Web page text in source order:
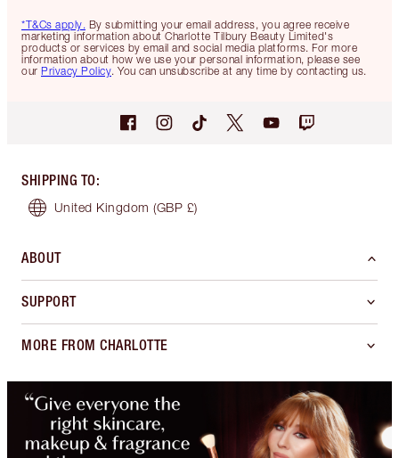
*T&Cs apply. By submitting your email address, you agree receive
marketing information about Charlotte Tilbury Beauty Limited's
products or services by email and social media platforms. For more
information about how we use your personal information, please see
our Privacy Policy. You can unsubscribe at any time by contacting us.
SHIPPING TO:
United Kingdom (GBP £)
ABOUT
SUPPORT
MORE FROM CHARLOTTE